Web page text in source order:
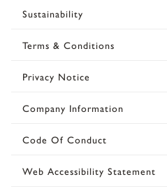
Sustainability
Terms & Conditions
Privacy Notice
Company Information
Code Of Conduct
Web Accessibility Statement